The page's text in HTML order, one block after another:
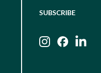
SUBSCRIBE
InstagramFacebook